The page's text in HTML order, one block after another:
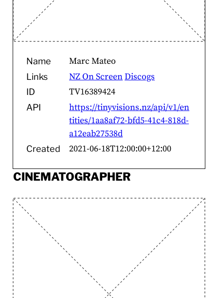
Name Marc Mateo
Links NZ On ScreenDiscogs
ID TV16389424
API
https://tinyvisions.nz/api/v1/en
tities/1aa8af72-bfd5-41c4-818d-
a12eab27538d
Created 2021-06-18T12:00:00+12:00
CINEMATOGRAPHER